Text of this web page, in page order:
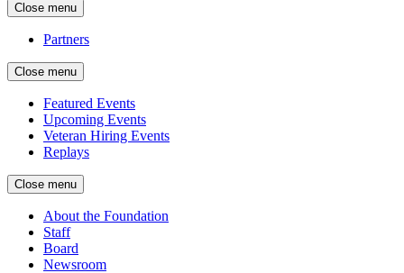
Close menu
Partners
Close menu
Featured Events
Upcoming Events
Veteran Hiring Events
Replays
Close menu
About the Foundation
Staff
Board
Newsroom